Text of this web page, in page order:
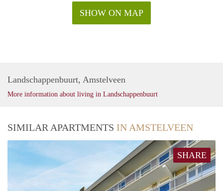
SHOW ON MAP
Landschappenbuurt, Amstelveen
More information about living in Landschappenbuurt
SIMILAR APARTMENTS IN AMSTELVEEN
SHARE